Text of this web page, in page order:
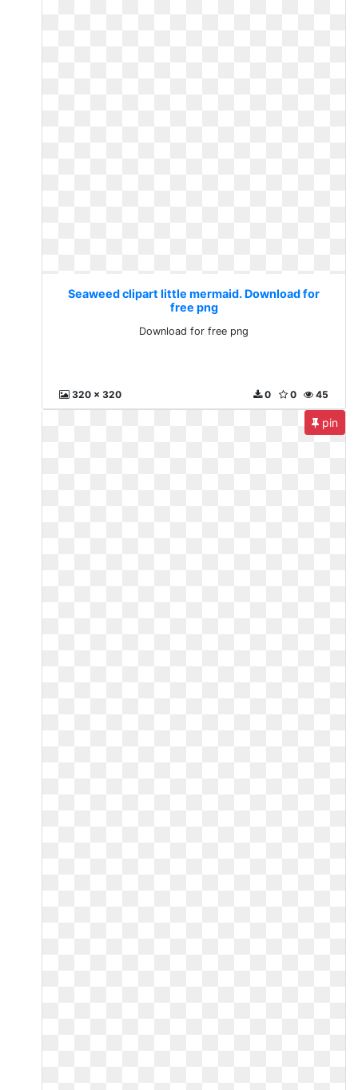
Seaweed clipart little mermaid. Download for
free png
Download for free png
320 x 320 45
0
0
pin